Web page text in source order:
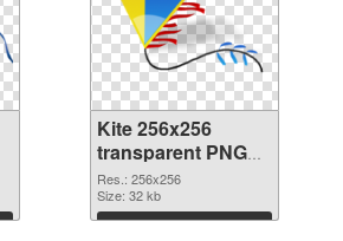
Kite 256x256
transparent PNG
graphic
Res.: 256x256
Size: 32 kb
Download